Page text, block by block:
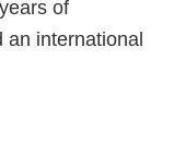
of
international